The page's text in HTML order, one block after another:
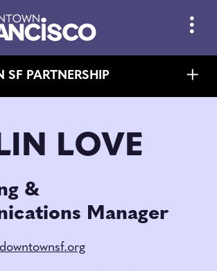
PARTNERSHIP
LOVE
&
Manager